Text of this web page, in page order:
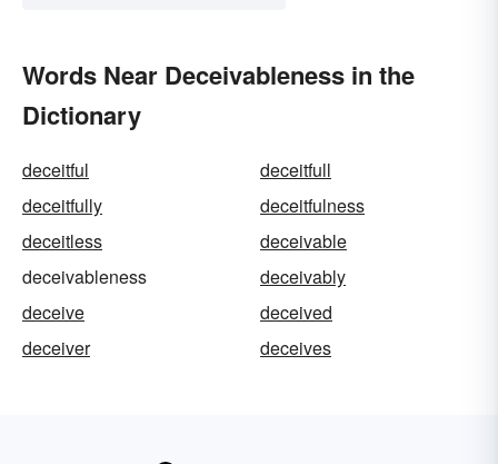
Words Near Deceivableness in the
Dictionary
deceitful
deceitfull
deceitfully
deceitfulness
deceitless
deceivable
deceivableness
deceivably
deceive
deceived
deceiver
deceives